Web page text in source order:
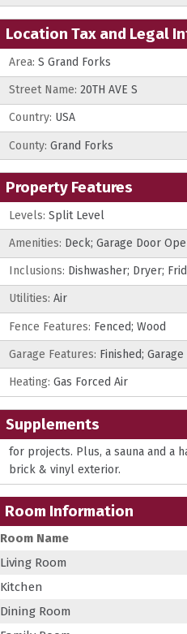
Location Tax and Legal
Area: S Grand Forks
Street Name: 20TH AVE S
Country: USA
County: Grand Forks
Property Features
Levels: Split Level
Amenities: Deck; Garage Door
Inclusions: Dishwasher; Dryer;
Utilities: Air
Fence Features: Fenced; Wood
Garage Features: Finished;
Heating: Gas Forced Air
Supplements
for projects. Plus, a sauna and a
brick & vinyl exterior.
Room Information
Room Name
Living Room
Kitchen
Dining Room